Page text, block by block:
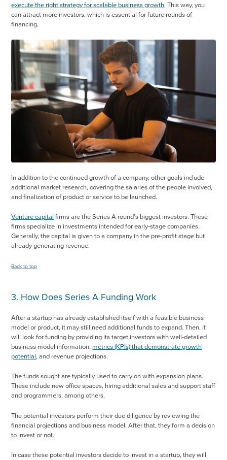
execute the right strategy for scalable business growth. This way, you
can attract more investors, which is essential for future rounds of
financing.
In addition to the continued growth of a company, other goals include
additional market research, covering the salaries of the people involved,
and finalization of product or service to be launched.
Venture capital firms are the Series A round's biggest investors. These
firms specialize in investments intended for early-stage companies.
Generally, the capital is given to a company in the pre-profit stage but
already generating revenue.
Back to top
3. How Does Series A Funding Work
After a startup has already established itself with a feasible business
model or product, it may still need additional funds to expand. Then, it
will look for funding by providing its target investors with well-detailed
business model information, metrics (KPIs) that demonstrate growth
potential, and revenue projections.
The funds sought are typically used to carry on with expansion plans.
These include new office spaces, hiring additional sales and support staff
and programmers, among others.
The potential investors perform their due diligence by reviewing the
financial projections and business model. After that, they form a decision
to invest or not.
In case these potential investors decide to invest in a startup, they will